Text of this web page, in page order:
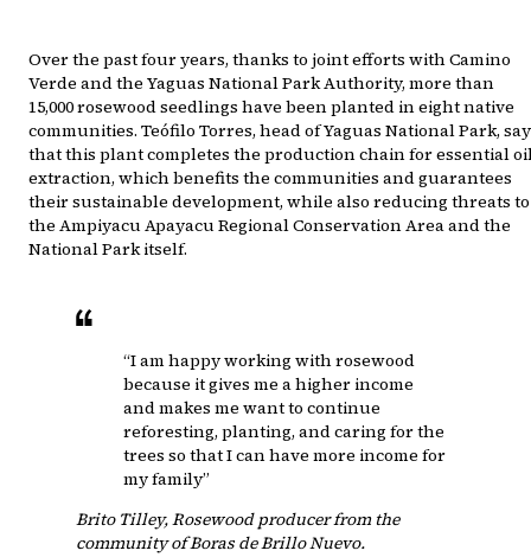
Over the past four years, thanks to joint efforts with Camino
Verde and the Yaguas National Park Authority, more than
15,000 rosewood seedlings have been planted in eight native
communities. Teófilo Torres, head of Yaguas National Park,
that this plant completes the production chain for essential
extraction, which benefits the communities and guarantees
their sustainable development, while also reducing threats to
the Ampiyacu Apayacu Regional Conservation Area and the
National Park itself.
“I am happy working with rosewood
because it gives me a higher income
and makes me want to continue
reforesting, planting, and caring for the
trees so that I can have more income for
my family”
Brito Tilley,Rosewood producer from the
community of Boras de Brillo Nuevo.